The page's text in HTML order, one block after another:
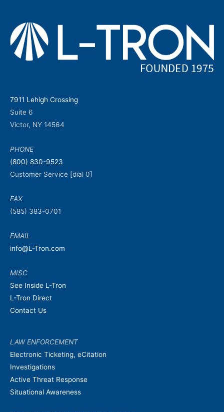
7911 Lehigh Crossing
Suite 6
Victor, NY 14564
PHONE
(800) 830-9523
Customer Service [dial 0]
FAX
(585) 383-0701
EMAIL
info@L-Tron.com
MISC
See Inside L-Tron
L-Tron Direct
Contact Us
LAW ENFORCEMENT
Electronic Ticketing, eCitation
Investigations
Active Threat Response
Situational Awareness